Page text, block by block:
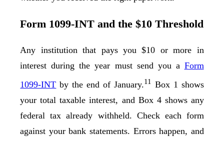
Form 1099-INT and the $10 Threshold
Any institution that pays you $10 or more in
interest during the year must send you a Form
1099-INT by the end of January.11 Box 1 shows
your total taxable interest, and Box 4 shows any
federal tax already withheld. Check each form
against your bank statements. Errors happen, and